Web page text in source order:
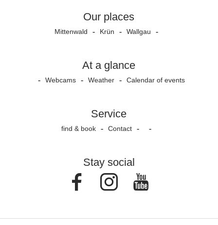
Our places
Mittenwald Krün Wallgau
At a glance
Webcams Weather Calendar of events
Service
find & book Contact
Stay social
FacebookInstagram